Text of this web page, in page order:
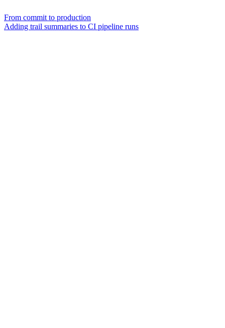
From commit to production
Adding trail summaries to CI pipeline runs